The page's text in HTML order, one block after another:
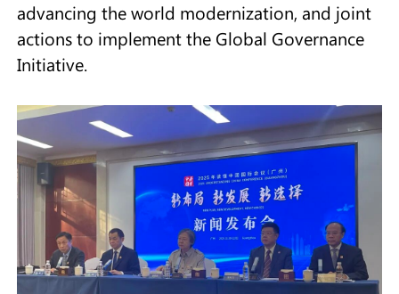
advancing the world modernization, and joint
actions to implement the Global Governance
Initiative.